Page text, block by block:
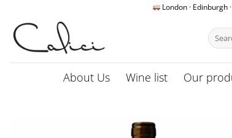
content
London ·
Search
for:
About Us Wine list Our